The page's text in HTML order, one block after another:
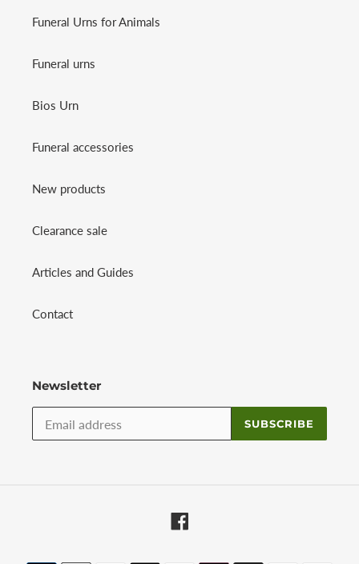
Funeral Urns for Animals
Funeral urns
Bios Urn
Funeral accessories
New products
Clearance sale
Articles and Guides
Contact
Newsletter
SUBSCRIBE
Facebook